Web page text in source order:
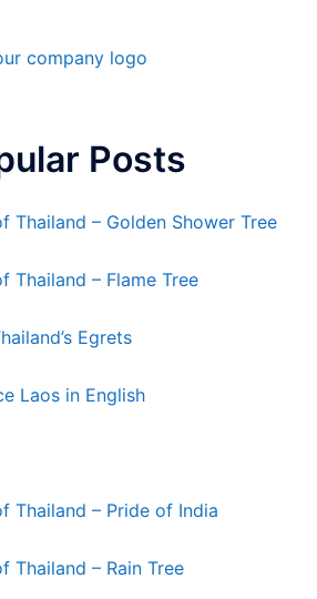
Posts
Thailand – Golden Shower Tree
Thailand – Flame Tree
Egrets
Laos in English
Thailand – Pride of India
Thailand – Rain Tree